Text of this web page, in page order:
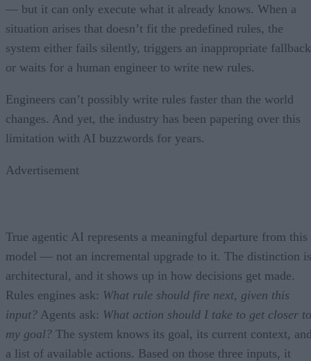
— but it can only execute what it already knows. When a
situation arises that doesn’t fit the predefined rules, the
system either fails silently, triggers an inappropriate
or waits for a human engineer to write new rules.
Engineers can’t possibly write rules faster than the world
changes. And yet, the industry has been papering over this
limitation with AI buzzwords for years.
Advertisement
True agentic AI represents a meaningful departure from this
model — not an incremental upgrade to it. The distinction is
architectural, and it shows up in how decisions get made.
Rules engines ask: What rule should fire next, given this
input? Agents ask: What action should I take to get closer to
my goal? The system knows its goal, its current context,
a list of available actions. Based on those three inputs, it